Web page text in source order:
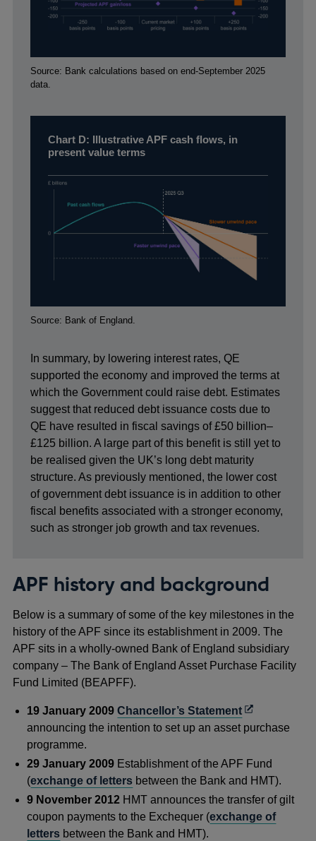
Footnotes
Source: Bank calculations based on end-September 2025
data.
Chart D: Illustrative APF cash flows, in
present value terms
Footnotes
Source: Bank of England.
In summary, by lowering interest rates, QE
supported the economy and improved the terms at
which the Government could raise debt. Estimates
suggest that reduced debt issuance costs due to
QE have resulted in fiscal savings of £50 billion–
£125 billion. A large part of this benefit is still yet to
be realised given the UK’s long debt maturity
structure. As previously mentioned, the lower cost
of government debt issuance is in addition to other
fiscal benefits associated with a stronger economy,
such as stronger job growth and tax revenues.
APF history and background
Below is a summary of some of the key milestones in the
history of the APF since itsestablishment in 2009. The
APF sits in a wholly-owned Bank of England subsidiary
company – The Bank of England Asset Purchase Facility
Fund Limited (BEAPFF).
19 January 2009 Chancellor’s StatementOpens
in
new
window
announcing the intention to set up an asset purchase
programme.
29 January 2009 Establishment of the APF Fund
(exchange of letters between the Bank and HMT).
9 November 2012 HMT announces the transfer of gilt
coupon payments to the Exchequer (exchange of
letters between the Bank and HMT).